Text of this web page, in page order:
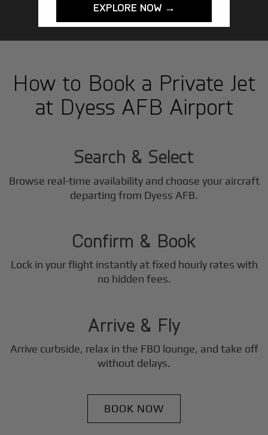
How to Book a Private Jet
at Dyess AFB Airport
1
Search & Select
Browse real-time availability and choose your aircraft
departing from Dyess AFB.
2
Confirm & Book
Lock in your flight instantly at fixed hourly rates with
no hidden fees.
3
Arrive & Fly
Arrive curbside, relax in the FBO lounge, and take off
without delays.
BOOK NOW
EXPLORE NOW →